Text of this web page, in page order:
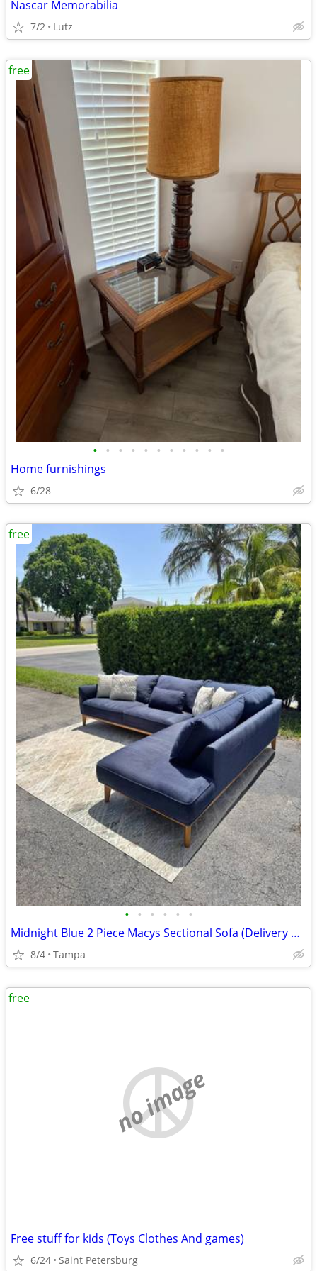
Nascar Memorabilia
7/2 Lutz
• • • • • • • • • • •
Home furnishings
6/28
free
• • • • • •
Midnight Blue 2 Piece Macys Sectional Sofa (Delivery Available)
8/4 Tampa
free
no image
Free stuff for kids (Toys Clothes And games)
6/24 Saint Petersburg
free